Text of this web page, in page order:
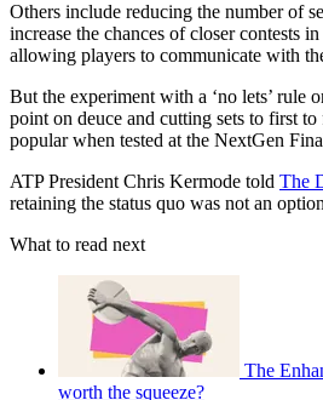
Others include reducing the number of
increase the chances of closer contests
allowing players to communicate with
But the experiment with a ‘no lets’ rule
point on deuce and cutting sets to first
popular when tested at the NextGen
ATP President Chris Kermode told The
retaining the status quo was not an
What to read next
The
worth the squeeze?